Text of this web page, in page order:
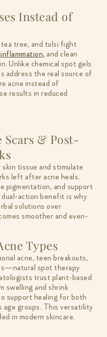
Instead of
tree, and tulsi fight
and clean
Unlike chemical spot gels
address the real source of
acne instead of
results in reduced
Scars & Post-
tissue and stimulate
left after acne heals.
pigmentation, and support
action benefit is why
solutions over
smoother and even-
Types
acne, teen breakouts,
spot therapy
trust plant-based
swelling and shrink
support healing for both
age groups. This versatility
in modern skincare.